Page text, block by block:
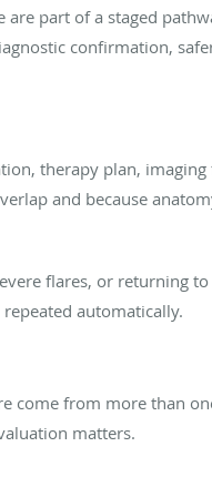
part of a staged
confirmation,
therapy plan,
and because
flares, or returning
automatically.
from more than
matters.